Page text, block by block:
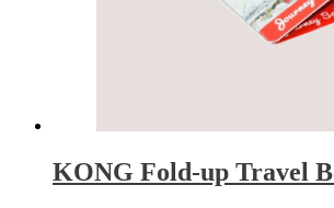
KONG Fold-up Travel